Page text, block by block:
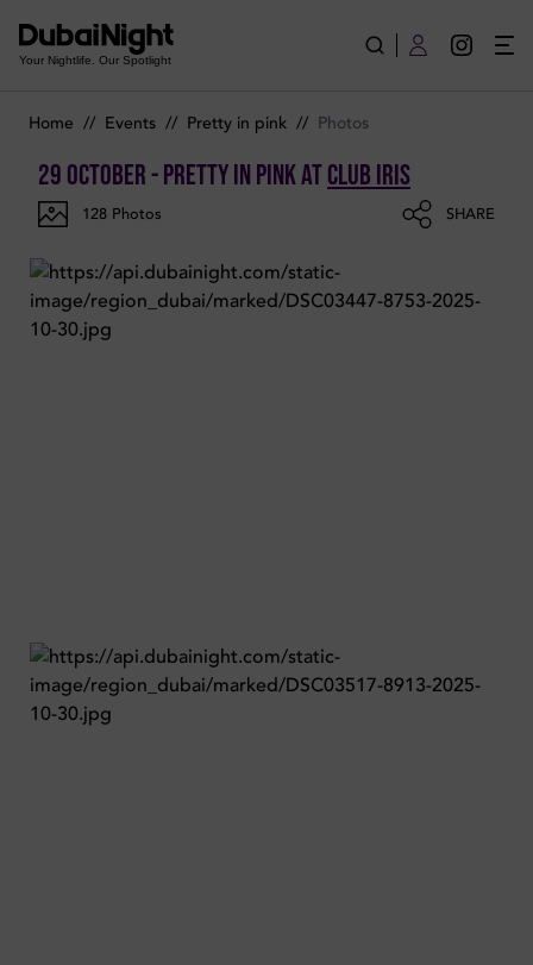
Your Nightlife. Our Spotlight
Home // Events // Pretty in pink // Photos
29 October - Pretty in PinkatClub Iris
128 Photos SHARE